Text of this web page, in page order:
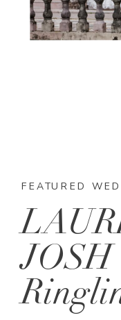
FEATURED
JOSH